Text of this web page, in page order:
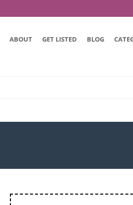
ABOUT GET LISTED BLOG